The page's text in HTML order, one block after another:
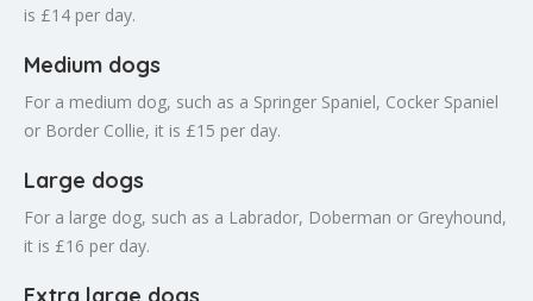
is £14 per day.
Medium dogs
For a medium dog, such as a Springer Spaniel, Cocker Spaniel
or Border Collie, it is £15 per day.
Large dogs
For a large dog, such as a Labrador, Doberman or Greyhound,
it is £16 per day.